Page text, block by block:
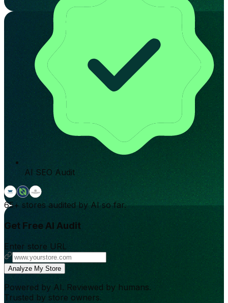
AI SEO Audit
65+ stores audited by AI so far.
Get Free AI Audit
Enter store URL
Analyze My Store
Powered by AI. Reviewed by humans.
Trusted by store owners.